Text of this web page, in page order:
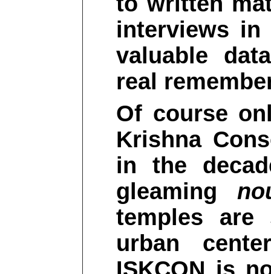
interviews in
valuable
real
Of course
Krishna
in the
gleaming
temples
urban